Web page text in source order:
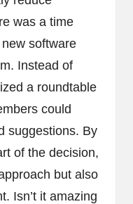
was a time
software
Instead of
a roundtable
could
suggestions. By
of the decision,
but also
Isn’t it amazing